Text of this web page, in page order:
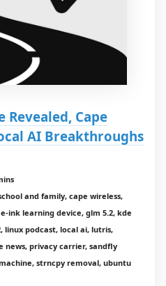
Revealed, Cape
AI Breakthroughs
and family, cape wireless,
learning device, glm 5.2, kde
linux podcast, local ai, lutris,
news, privacy carrier, sandfly
strncpy removal, ubuntu